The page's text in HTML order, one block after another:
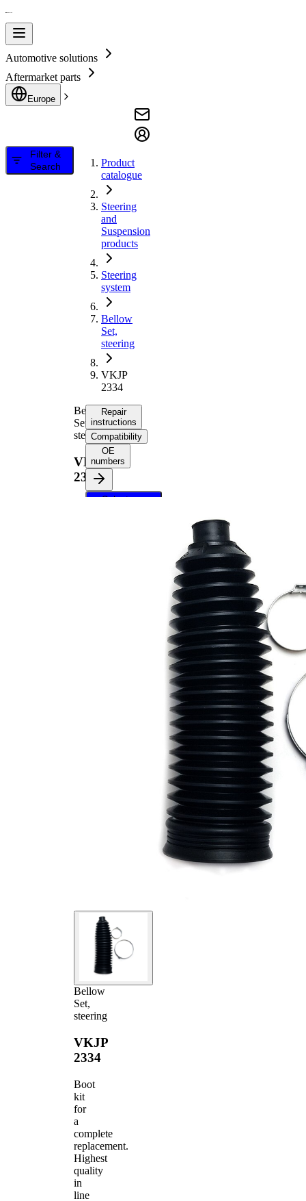
Automotive solutions
Aftermarket parts
Europe
Filter &
Search
Product
catalogue
Steering
and
Suspension
products
Steering
system
Bellow
Set,
steering
VKJP
2334
Bellow
Set,
steering
VKJP
2334
Bellow
Set,
steering
VKJP
2334
Boot
kit
for
a
complete
replacement.
Highest
quality
in
line
Repair
instructions
Compatibility
OE
numbers
Select your